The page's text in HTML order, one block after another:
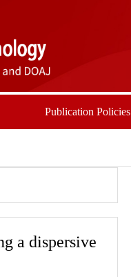
Publication Policies
a dispersive